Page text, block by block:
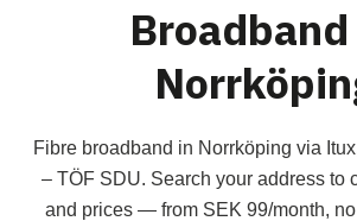
Fibre broadband in Norrköping via
– TÖF SDU. Search your address to
and prices — from SEK 99/month,